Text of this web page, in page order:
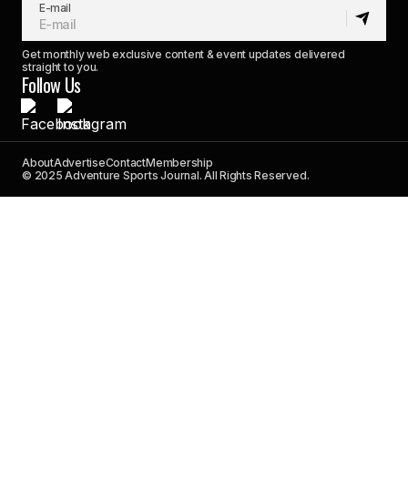
E-mail
Get monthly web exclusive content & event updates delivered
straight to you.
Follow Us
AboutAdvertiseContactMembership
© 2025 Adventure Sports Journal. All Rights Reserved.